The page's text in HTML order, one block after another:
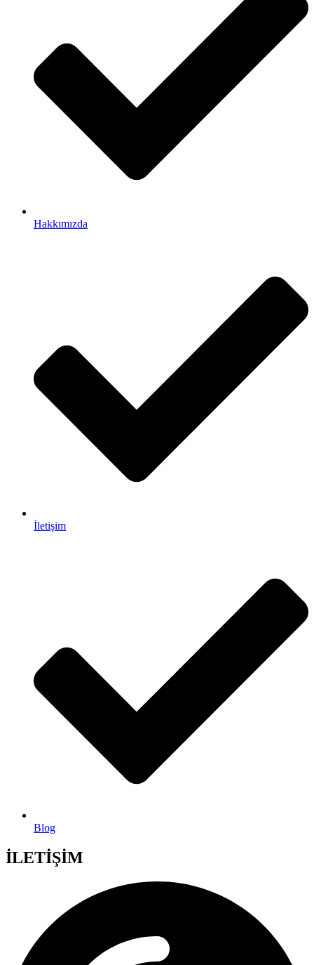
Hakkımızda
İletişim
Blog
İLETİŞİM